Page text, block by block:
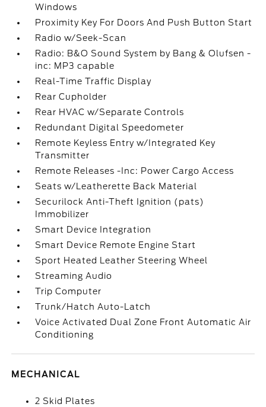
Windows
Proximity Key For Doors And Push Button Start
Radio w/Seek-Scan
Radio: B&O Sound System by Bang & Olufsen -
inc: MP3 capable
Real-Time Traffic Display
Rear Cupholder
Rear HVAC w/Separate Controls
Redundant Digital Speedometer
Remote Keyless Entry w/Integrated Key
Transmitter
Remote Releases -Inc: Power Cargo Access
Seats w/Leatherette Back Material
Securilock Anti-Theft Ignition (pats)
Immobilizer
Smart Device Integration
Smart Device Remote Engine Start
Sport Heated Leather Steering Wheel
Streaming Audio
Trip Computer
Trunk/Hatch Auto-Latch
Voice Activated Dual Zone Front Automatic Air
Conditioning
MECHANICAL
2 Skid Plates